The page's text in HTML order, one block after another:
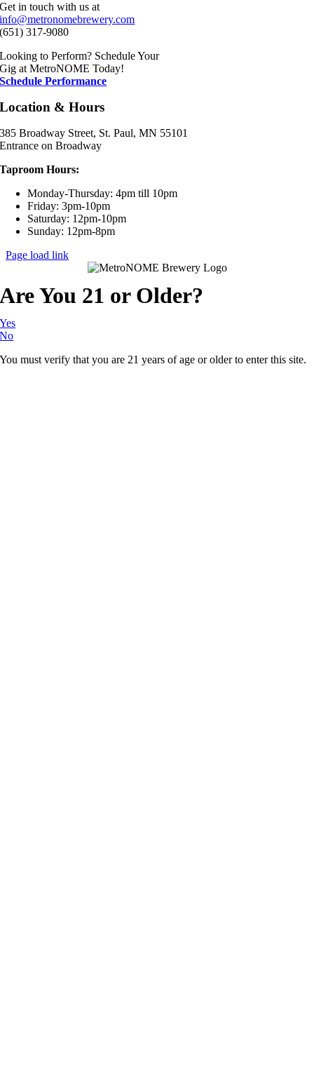
Get in touch with us at
info@metronomebrewery.com
(651) 317-9080
Looking to Perform? Schedule Your
Gig at MetroNOME Today!
Schedule Performance
Location & Hours
385 Broadway Street, St. Paul, MN 55101
Entrance on Broadway
Taproom Hours:
Monday-Thursday: 4pm till 10pm
Friday: 3pm-10pm
Saturday: 12pm-10pm
Sunday: 12pm-8pm
Page load link
Are You 21 or Older?
Yes
No
You must verify that you are 21 years of age or older to enter this site.